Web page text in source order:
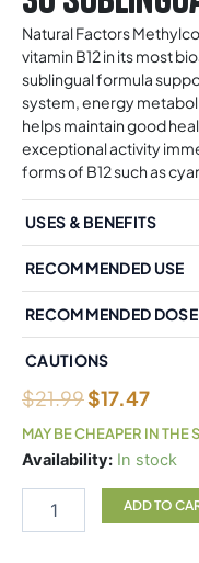
Natural Factors
vitamin B12 in its most
sublingual formula
system, energy
helps maintain good
exceptional activity
forms of B12 such as
USES & BENEFITS
RECOMMENDED USE
RECOMMENDED DOSE
CAUTIONS
$21.99$17.47
MAY BE CHEAPER IN THE
Availability: In stock
Natural
Methylcobalamin
ADD TO